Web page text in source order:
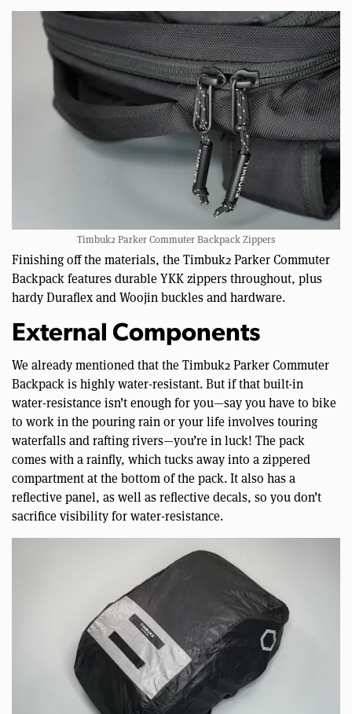
Timbuk2 Parker Commuter Backpack Zippers
Finishing off the materials, the Timbuk2 Parker Commuter
Backpack features durable YKK zippers throughout, plus
hardy Duraflex and Woojin buckles and hardware.
External Components
We already mentioned that the Timbuk2 Parker Commuter
Backpack is highly water-resistant. But if that built-in
water-resistance isn’t enough for you—say you have to bike
to work in the pouring rain or your life involves touring
waterfalls and rafting rivers—you’re in luck! The pack
comes with a rainfly, which tucks away into a zippered
compartment at the bottom of the pack. It also has a
reflective panel, as well as reflective decals, so you don’t
sacrifice visibility for water-resistance.